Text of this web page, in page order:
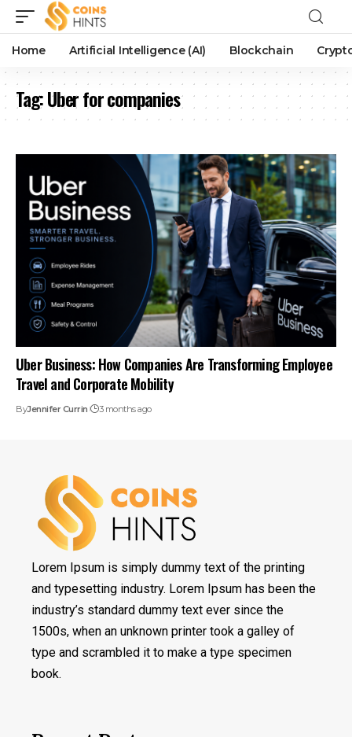
Home Artificial Intelligence (AI) Blockchain
Tag:Uber for companies
Uber Business: How Companies Are Transforming Employee
Travel and Corporate Mobility
ByJennifer Currin 3 months ago
Lorem Ipsum is simply dummy text of the printing
and typesetting industry. Lorem Ipsum has been the
industry’s standard dummy text ever since the
1500s, when an unknown printer took a galley of
type and scrambled it to make a type specimen
book.